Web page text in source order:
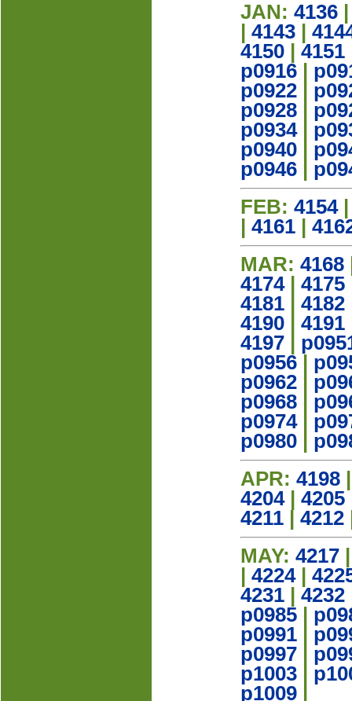
JAN: 4136
4143
4150
4151
p0916
p0922
p0928
p0934|
p0940
p0946
FEB: 4154
4161
MAR: 4168
4174| 4175
4181
4182
4190
4191
4197
p0956
p0962
p0968
p0974|
p0980
APR: 4198
4204| 4205
4211
4212
MAY: 4217
4224|
4231
4232
p0985
p0991
p0997
p1003
p1009